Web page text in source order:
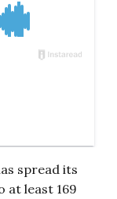
spread its
at least 169